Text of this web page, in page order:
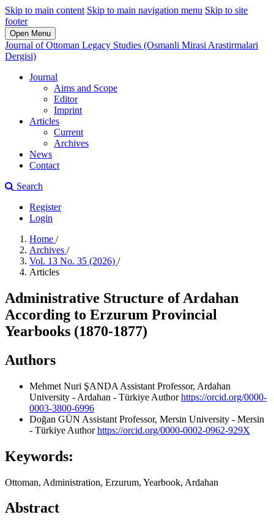
Skip to main content Skip to main navigation menu Skip to site
footer
Open Menu
Journal of Ottoman Legacy Studies (Osmanli Mirasi Arastirmalari
Dergisi)
Journal
Aims and Scope
Editor
Imprint
Articles
Current
Archives
News
Contact
Search
Register
Login
Home /
Archives /
Vol. 13 No. 35 (2026) /
Articles
Administrative Structure of Ardahan
According to Erzurum Provincial
Yearbooks (1870-1877)
Authors
Mehmet Nuri ŞANDA Assistant Professor, Ardahan
University - Ardahan - Türkiye Authorhttps://orcid.org/0000-
0003-3800-6996
Doğan GÜN Assistant Professor, Mersin University - Mersin
- Türkiye Authorhttps://orcid.org/0000-0002-0962-929X
Keywords:
Ottoman, Administration, Erzurum, Yearbook, Ardahan
Abstract